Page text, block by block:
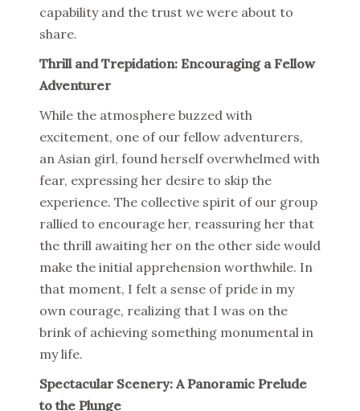
capability and the trust we were about to
share.
Thrill and Trepidation: Encouraging a Fellow
Adventurer
While the atmosphere buzzed with
excitement, one of our fellow adventurers,
an Asian girl, found herself overwhelmed with
fear, expressing her desire to skip the
experience. The collective spirit of our group
rallied to encourage her, reassuring her that
the thrill awaiting her on the other side would
make the initial apprehension worthwhile. In
that moment, I felt a sense of pride in my
own courage, realizing that I was on the
brink of achieving something monumental in
my life.
Spectacular Scenery: A Panoramic Prelude
to the Plunge